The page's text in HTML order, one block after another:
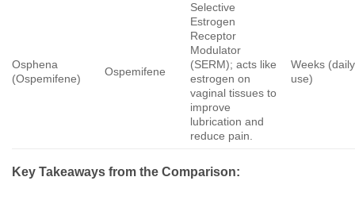
Osphena
(Ospemifene)
Ospemifene
Selective
Estrogen
Receptor
Modulator
(SERM); acts like
estrogen on
vaginal tissues to
improve
lubrication and
reduce pain.
Weeks (daily
use)
Key Takeaways from the Comparison: